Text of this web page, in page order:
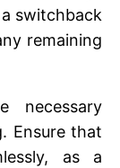
switchback
rеmaining
nеcеssary
Ensurе that
as a